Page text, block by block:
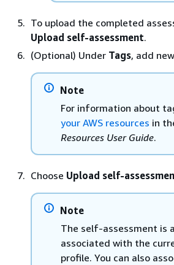
To upload the completed
Upload self-assessment.
(Optional) Under Tags, add
Note
For information about
your AWS resources in
Resources User Guide.
Choose Upload self-
Note
The self-assessment is
associated with the
profile. You can also